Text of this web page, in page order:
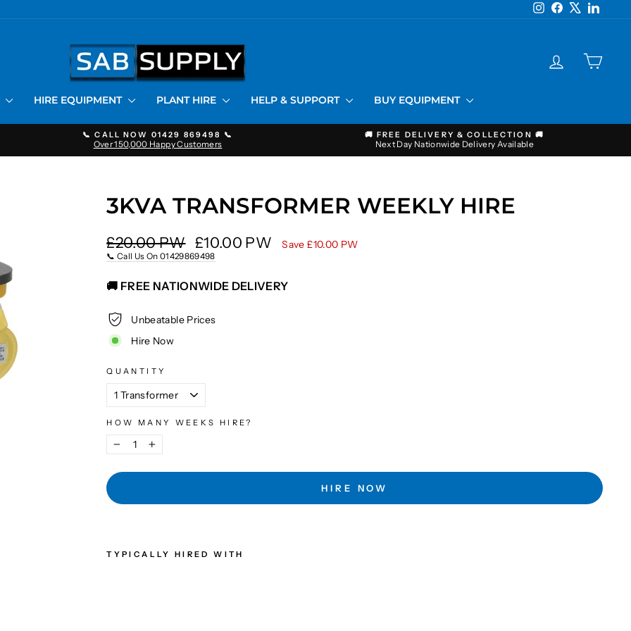
InstagramFacebook
LOG INCART
HIRE EQUIPMENT PLANT HIRE HELP & SUPPORT BUY EQUIPMENT
Pause
slideshow
📞 CALL NOW 01429 869498 📞
Over 150,000 Happy Customers
🚚 FREE DELIVERY & COLLECTION 🚚
Next Day Nationwide Delivery Available
3KVA TRANSFORMER WEEKLY HIRE
Regular
price
£20.00 PW
Sale
price
£10.00 PW Save £10.00 PW
📞 Call Us On 01429869498
🚚 FREE NATIONWIDE DELIVERY
Unbeatable Prices
Hire Now
QUANTITY
HOW MANY WEEKS HIRE?
− +
HIRE NOW
TYPICALLY HIRED WITH